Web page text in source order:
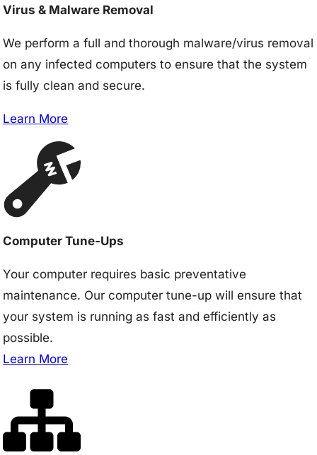
Virus & Malware Removal
We perform a full and thorough malware/virus removal
on any infected computers to ensure that the system
is fully clean and secure.
Learn More
Computer Tune-Ups
Your computer requires basic preventative
maintenance. Our computer tune-up will ensure that
your system is running as fast and efficiently as
possible.
Learn More